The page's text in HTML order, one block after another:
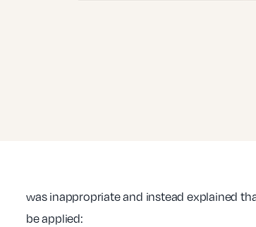
was inappropriate and instead explained
be applied: